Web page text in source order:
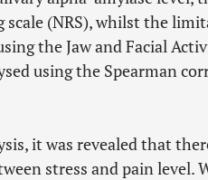
(NRS), whilst the
the Jaw and Facial
using the Spearman
it was revealed that
stress and pain level.